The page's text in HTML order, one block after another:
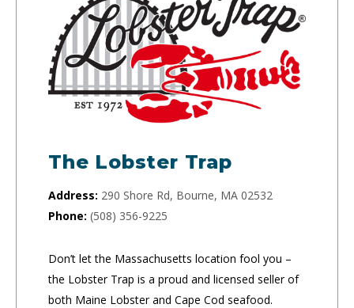
The Lobster Trap
Address: 290 Shore Rd, Bourne, MA 02532
Phone: (508) 356-9225
Don’t let the Massachusetts location fool you –
the Lobster Trap is a proud and licensed seller of
both Maine Lobster and Cape Cod seafood.